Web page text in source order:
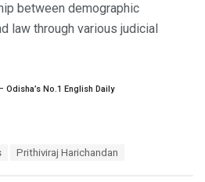
between demographic
law through various judicial
Odisha’s No.1 English Daily
Prithiviraj Harichandan